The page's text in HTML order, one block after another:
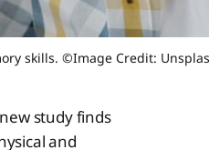
skills. ©Image Credit:
study finds
and